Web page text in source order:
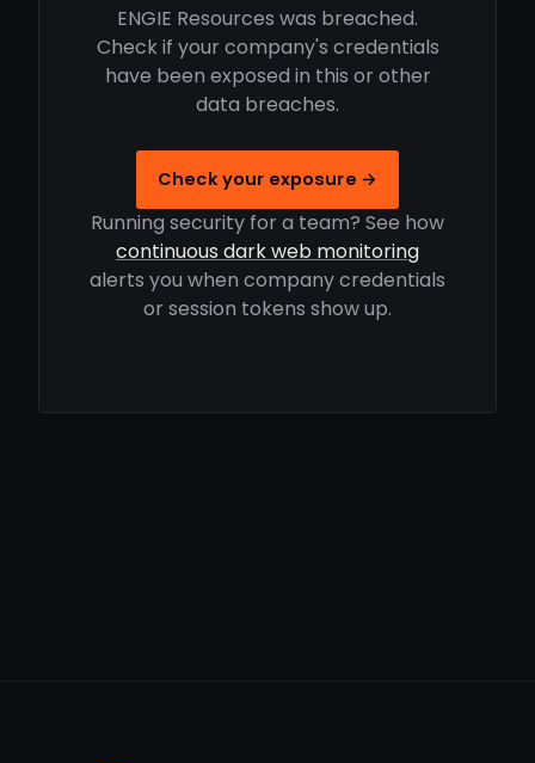
ENGIE Resources was breached.
Check if your company's credentials
have been exposed in this or other
data breaches.
Check your exposure →
Running security for a team? See how
continuous dark web monitoring
alerts you when company credentials
or session tokens show up.